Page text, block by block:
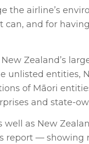
the airline’s
and for
Zealand’s
entities,
of Māori
and state-
as New
— showing